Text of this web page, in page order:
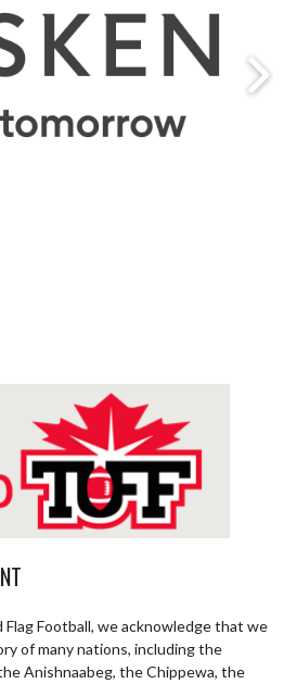
Football, we acknowledge that we
of many nations, including the
Anishnaabeg, the Chippewa, the